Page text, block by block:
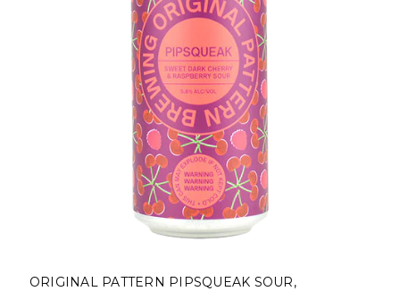
ORIGINAL PATTERN PIPSQUEAK SOUR,